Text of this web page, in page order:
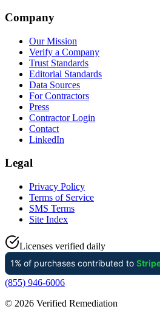
Company
Our Mission
Verify a Company
Trust Standards
Editorial Standards
Data Sources
For Contractors
Press
Contractor Login
Contact
LinkedIn
Legal
Privacy Policy
Terms of Service
SMS Terms
Site Index
Licenses verified daily
(855) 946-6006
© 2026 Verified Remediation